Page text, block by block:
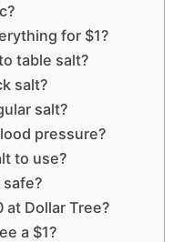
for $1?
table salt?
salt?
salt?
pressure?
to use?
at Dollar Tree?
a $1?